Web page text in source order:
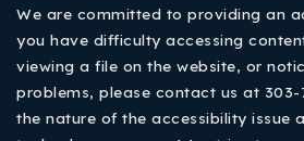
We are committed to providing an
you have difficulty accessing
viewing a file on the website, or
problems, please contact us at
the nature of the accessibility issue